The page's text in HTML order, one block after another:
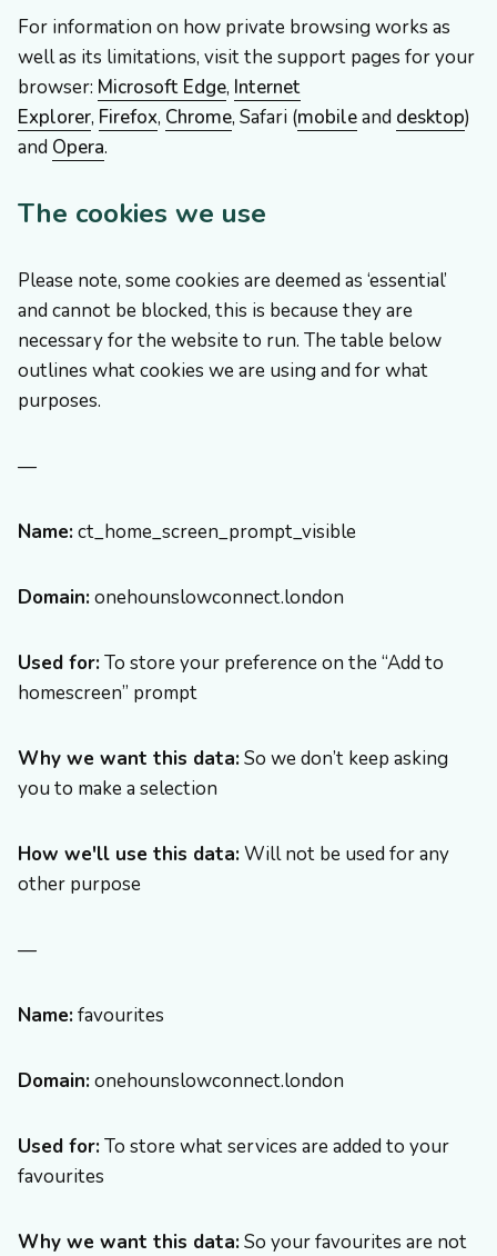
For information on how private browsing works as
well as its limitations, visit the support pages for your
browser: Microsoft Edge, Internet
Explorer, Firefox, Chrome, Safari (mobileand desktop)
and Opera.
The cookies we use
Please note, some cookies are deemed as ‘essential’
and cannot be blocked, this is because they are
necessary for the website to run. The table below
outlines what cookies we are using and for what
purposes.
—
Name:ct_home_screen_prompt_visible
Domain:onehounslowconnect.london
Used for:To store your preference on the “Add to
homescreen” prompt
Why we want this data:So we don’t keep asking
you to make a selection
How we'll use this data:Will not be used for any
other purpose
—
Name:favourites
Domain:onehounslowconnect.london
Used for:To store what services are added to your
favourites
Why we want this data:So your favourites are not